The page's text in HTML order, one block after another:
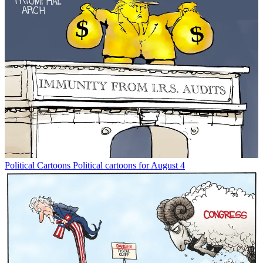
Political Cartoons Political cartoons for August 4